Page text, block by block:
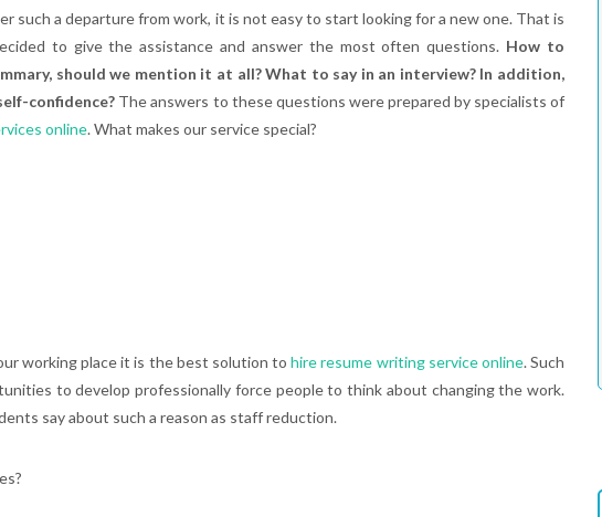
such a departure from work, it is not easy to start looking for a new one. That is
to give the assistance and answer the most often questions. How to
should we mention it at all? What to say in an interview? In addition,
confidence? The answers to these questions were prepared by specialists of
online. What makes our service special?
working place it is the best solution tohire resume writing service online. Such
to develop professionally force people to think about changing the work.
say about such a reason as staff reduction.